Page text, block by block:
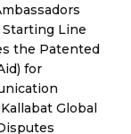
Line
the Patented
for
Global